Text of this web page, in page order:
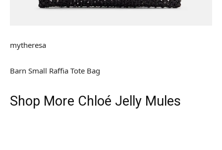
mytheresa
Barn Small Raffia Tote Bag
Shop More Chloé Jelly Mules